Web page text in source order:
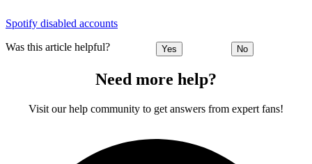
Spotify disabled accounts
Was this article helpful? Yes No
Need more help?
Visit our help community to get answers from expert fans!